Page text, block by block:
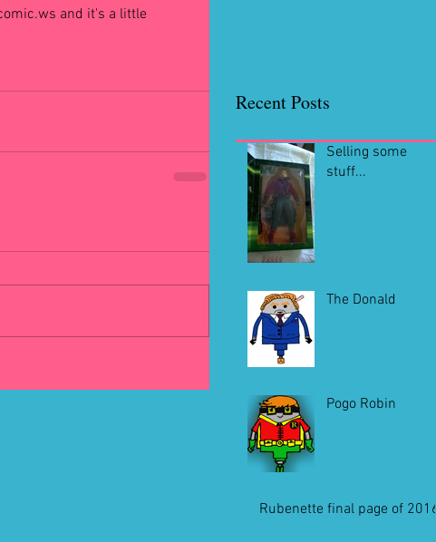
Recent Posts
Selling some
stuff...
The Donald
Pogo Robin
Rubenette final page of 2016